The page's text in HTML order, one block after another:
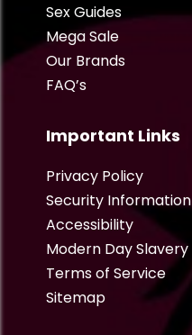
Sex Guides
Mega Sale
Our Brands
FAQ’s
Important Links
Privacy Policy
Security Information
Accessibility
Modern Day Slavery
Terms of Service
Sitemap